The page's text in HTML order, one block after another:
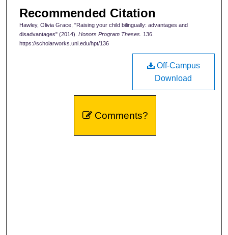
Recommended Citation
Hawley, Olivia Grace, "Raising your child bilingually: advantages and
disadvantages" (2014). Honors Program Theses. 136.
https://scholarworks.uni.edu/hpt/136
Off-Campus
Download
Comments?